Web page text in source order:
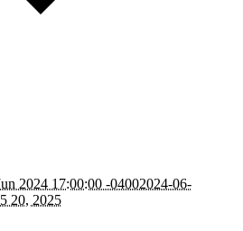
2024 17:00:00 -04002024-06-
20, 2025